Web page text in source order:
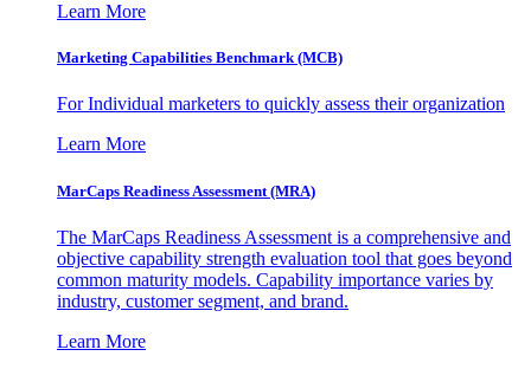
Learn More
Marketing Capabilities Benchmark (MCB)
For Individual marketers to quickly assess their organization
Learn More
MarCaps Readiness Assessment (MRA)
The MarCaps Readiness Assessment is a comprehensive and
objective capability strength evaluation tool that goes beyond
common maturity models. Capability importance varies by
industry, customer segment, and brand.
Learn More